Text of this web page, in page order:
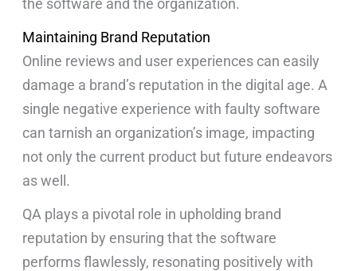
the software and the organization.
Maintaining Brand Reputation
Online reviews and user experiences can easily
damage a brand’s reputation in the digital age. A
single negative experience with faulty software
can tarnish an organization’s image, impacting
not only the current product but future endeavors
as well.
QA plays a pivotal role in upholding brand
reputation by ensuring that the software
performs flawlessly, resonating positively with